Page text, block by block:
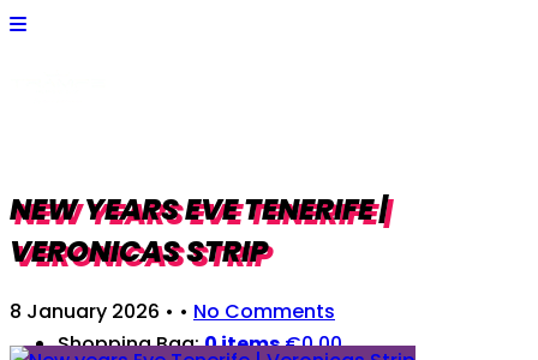
Shopping Bag:0 items€0,00
NEW YEARS EVE TENERIFE |
VERONICAS STRIP
8 January 2026 • • No Comments